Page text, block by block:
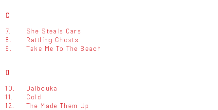
C
7.
She Steals Cars
8.
Rattling Ghosts
9.
Take Me To The Beach
D
10.
Dalbouka
11.
Cold
12.
The Made Them Up